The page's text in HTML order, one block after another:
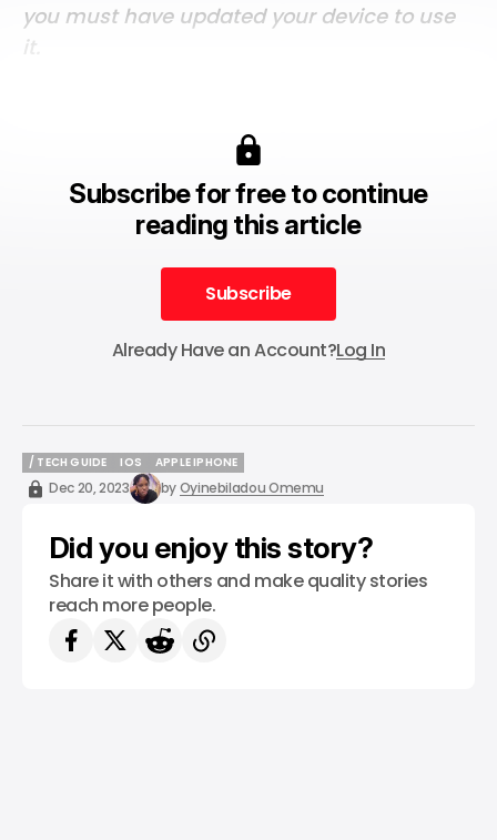
you must have updated your device to use
it.
Subscribe for free to continue
reading this article
Subscribe
Subscribe
Already Have an Account?Log In
/ TECH GUIDE
/ TECH GUIDE
IOS
IOS
APPLE IPHONE
APPLE IPHONE
Dec 20, 2023 byOyinebiladou Omemu
Did you enjoy this story?
Share it with others and make quality stories
reach more people.